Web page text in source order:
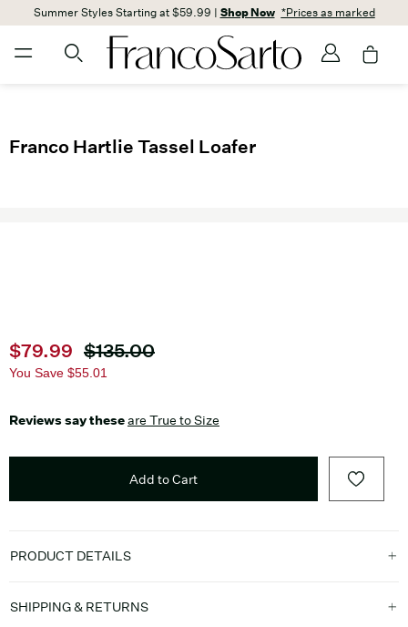
Summer Styles Starting at $59.99 | Shop Now *Prices as marked
Franco Hartlie Tassel Loafer
Current price
$79.99 Original price
$135.00
You Save $55.01
Reviews say theseare True to Size
Add to Cart
PRODUCT DETAILS
SHIPPING & RETURNS